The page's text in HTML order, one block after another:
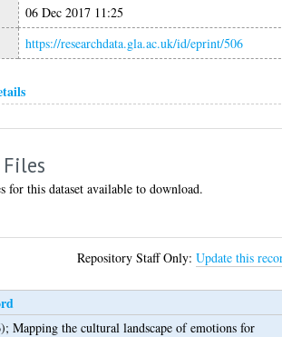
06 Dec 2017 11:25
https://researchdata.gla.ac.uk/id/eprint/506
for this dataset available to download.
Repository Staff Only:Update this
Mapping the cultural landscape of emotions for